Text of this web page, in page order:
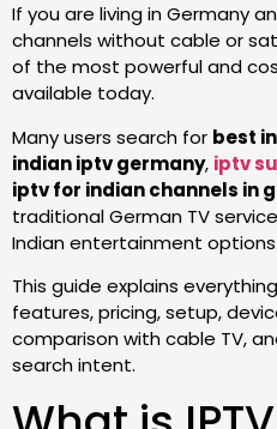
If you are living in Germany
channels without cable or
of the most powerful and
available today.
Many users search for best
indian iptv germany, iptv
iptv for indian channels in
traditional German TV
Indian entertainment options.
This guide explains
features, pricing, setup,
comparison with cable TV,
search intent.